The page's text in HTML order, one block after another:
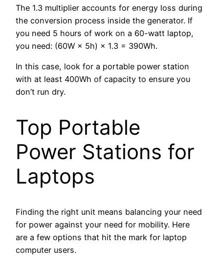
The 1.3 multiplier accounts for energy loss during
the conversion process inside the generator. If
you need 5 hours of work on a 60-watt laptop,
you need: (60W × 5h) × 1.3 = 390Wh.
In this case, look for a portable power station
with at least 400Wh of capacity to ensure you
don’t run dry.
Top Portable
Power Stations for
Laptops
Finding the right unit means balancing your need
for power against your need for mobility. Here
are a few options that hit the mark for laptop
computer users.